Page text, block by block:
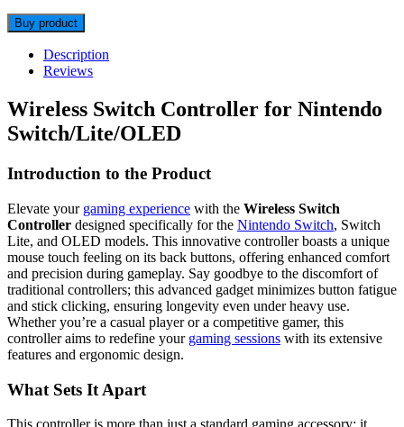
Buy product
Description
Reviews
Wireless Switch Controller for Nintendo
Switch/Lite/OLED
Introduction to the Product
Elevate your gaming experience with the Wireless Switch
Controller designed specifically for the Nintendo Switch, Switch
Lite, and OLED models. This innovative controller boasts a unique
mouse touch feeling on its back buttons, offering enhanced comfort
and precision during gameplay. Say goodbye to the discomfort of
traditional controllers; this advanced gadget minimizes button fatigue
and stick clicking, ensuring longevity even under heavy use.
Whether you’re a casual player or a competitive gamer, this
controller aims to redefine your gaming sessions with its extensive
features and ergonomic design.
What Sets It Apart